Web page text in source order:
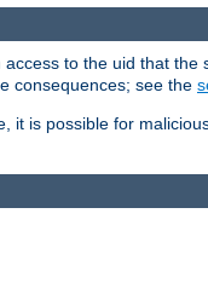
to the uid that
consequences; see the
it is possible for